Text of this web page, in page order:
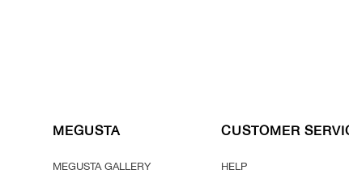
MEGUSTA
MEGUSTA GALLERY
CUSTOMER
HELP